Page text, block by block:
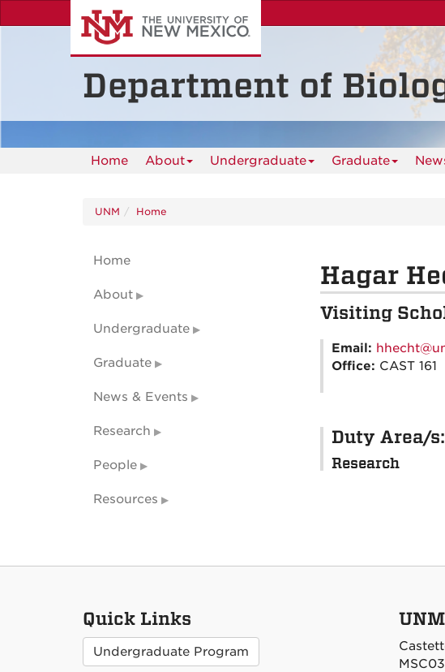
to
Department of
Home About Undergraduate Graduate
UNM Home
Hagar
Visiting
Email:
Office: CAST 161
Duty Area/s:
Research
Home
About
Undergraduate
Graduate
News & Events
Research
People
Resources
Quick Links
Undergraduate Program